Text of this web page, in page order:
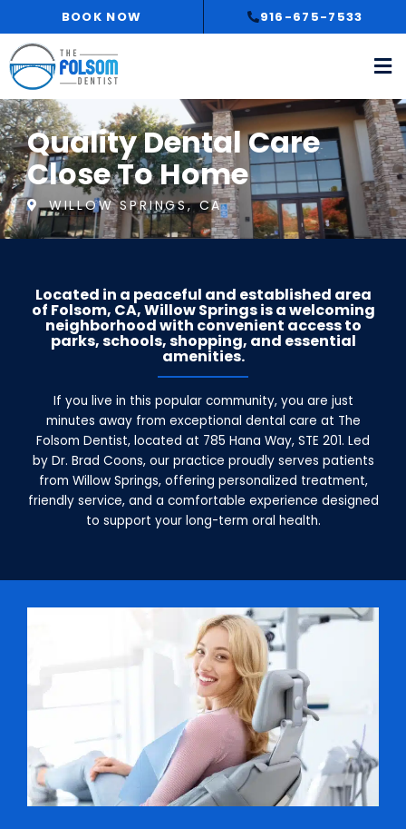
content
BOOK NOW 916-675-7533
Quality Dental Care
Close To Home
WILLOW SPRINGS, CA
Located in a peaceful and established area
of Folsom, CA, Willow Springs is a welcoming
neighborhood with convenient access to
parks, schools, shopping, and essential
amenities.
If you live in this popular community, you are just
minutes away from exceptional dental care at The
Folsom Dentist, located at 785 Hana Way, STE 201. Led
by Dr. Brad Coons, our practice proudly serves patients
from Willow Springs, offering personalized treatment,
friendly service, and a comfortable experience designed
to support your long-term oral health.